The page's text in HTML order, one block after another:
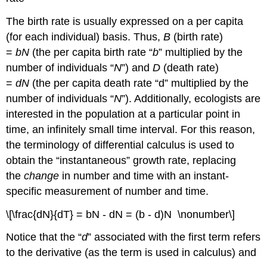
The birth rate is usually expressed on a per capita
(for each individual) basis. Thus,B (birth rate)
=bN (the per capita birth rate “b” multiplied by the
number of individuals “N”) andD (death rate)
=dN (the per capita death rate “d” multiplied by the
number of individuals “N”). Additionally, ecologists are
interested in the population at a particular point in
time, an infinitely small time interval. For this reason,
the terminology of differential calculus is used to
obtain the “instantaneous” growth rate, replacing
thechange in number and time with an instant-
specific measurement of number and time.
\[\frac{dN}{dT} = bN - dN = (b - d)N \nonumber\]
Notice that the “d” associated with the first term refers
to the derivative (as the term is used in calculus) and